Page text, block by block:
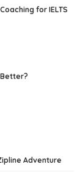
for IELTS
Better?
Adventure